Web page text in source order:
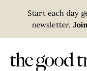
Start each day
newsletter.